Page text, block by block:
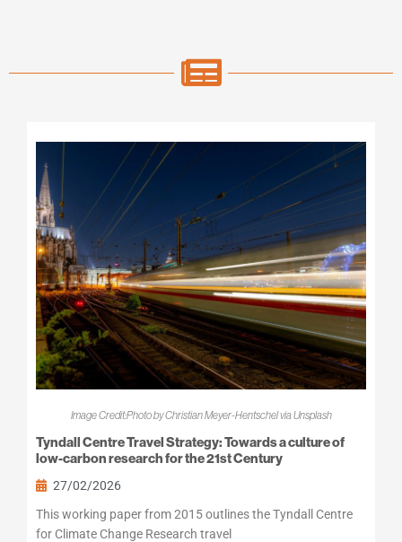
Image Credit:Photo by Christian Meyer-Hentschel via Unsplash
Tyndall Centre Travel Strategy: Towards a culture of
low-carbon research for the 21st Century
27/02/2026
This working paper from 2015 outlines the Tyndall Centre
for Climate Change Research travel